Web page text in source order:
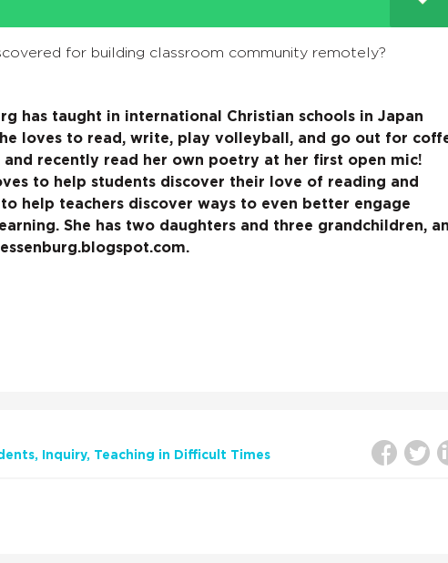
for building classroom community remotely?
has taught in international Christian schools in Japan
loves to read, write, play volleyball, and go out for
recently read her own poetry at her first open mic!
to help students discover their love of reading and
help teachers discover ways to even better engage
She has two daughters and three grandchildren,
Inquiry Teaching in Difficult Times